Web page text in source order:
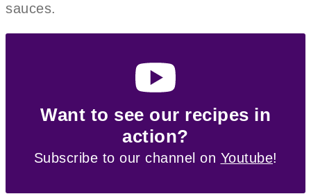
sauces.
Want to see our recipes in
action?
Subscribe to our channel on Youtube!